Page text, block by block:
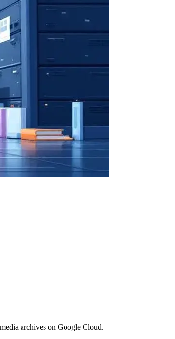
archives on Google Cloud.